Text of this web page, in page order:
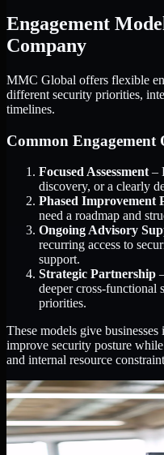
Engagement
Company
MMC Global offers flexible
different security priorities,
timelines.
Common Engagement
Focused Assessment –
discovery, or a clearly
Phased Improvement
need a roadmap and
Ongoing Advisory
recurring access to
support.
Strategic Partnership
deeper cross-functional
priorities.
These models give
improve security posture
and internal resource